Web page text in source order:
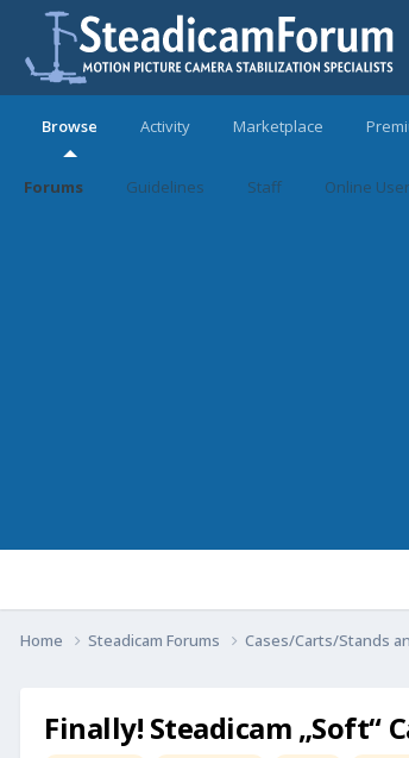
Browse
Forums Guidelines Staff Online
Activity Marketplace
Home Steadicam Forums Cases/Carts/Stands
Finally! Steadicam „Soft“